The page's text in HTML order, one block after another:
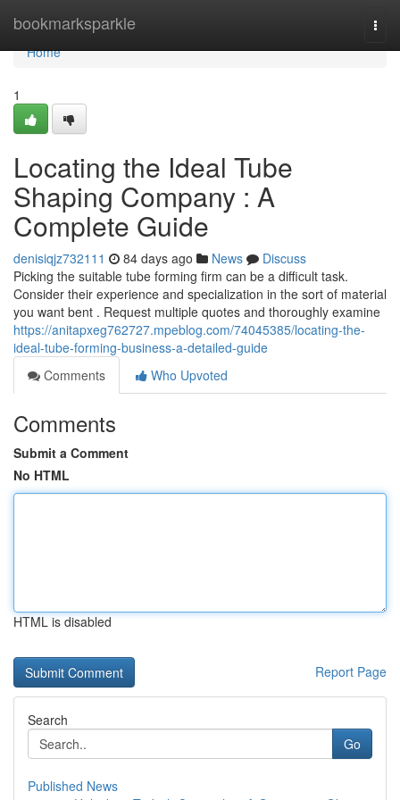
bookmarksparkle
Home
Home
1
Locating the Ideal Tube
Shaping Company : A
Complete Guide
denisiqjz732111 84 days ago News
Discuss
Picking the suitable tube forming firm can be a difficult task.
Consider their experience and specialization in the sort of material
you want bent . Request multiple quotes and thoroughly examine
https://anitapxeg762727.mpeblog.com/74045385/locating-the-
ideal-tube-forming-business-a-detailed-guide
Comments
Who Upvoted
Comments
Submit a Comment
No HTML
HTML is disabled
Report Page
Search
Go
Published News